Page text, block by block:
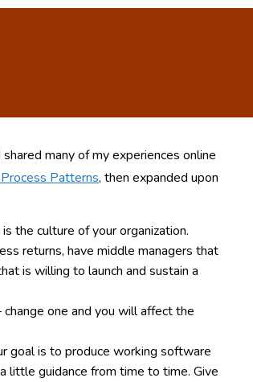
many of my experiences online
Patterns, then expanded upon
the culture of your organization.
returns, have middle managers that
is willing to launch and sustain a
one and you will affect the
goal is to produce working software
little guidance from time to time. Give